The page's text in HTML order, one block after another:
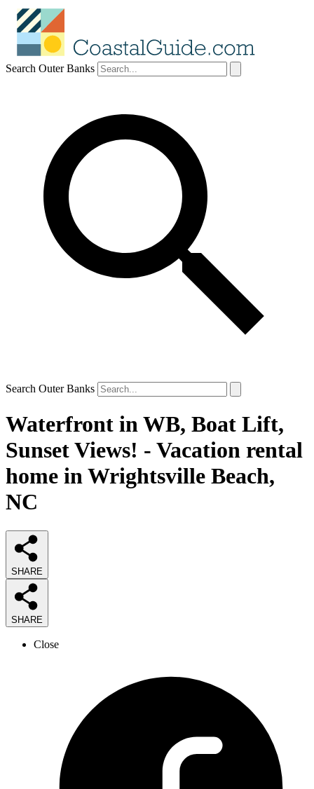
Search Outer Banks
Search Outer Banks
Waterfront in WB, Boat Lift,
Sunset Views! - Vacation rental
home in Wrightsville Beach,
NC
SHARE
SHARE
Close